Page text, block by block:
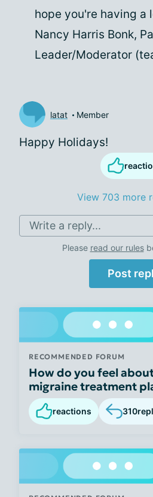
hope you're having a
Nancy Harris Bonk,
Leader/Moderator
latat Member
Happy Holidays!
View 703 more
Write a reply...
Please read our rules
Post
RECOMMENDED FORUM
How do you feel
migraine treatment
reactions 310